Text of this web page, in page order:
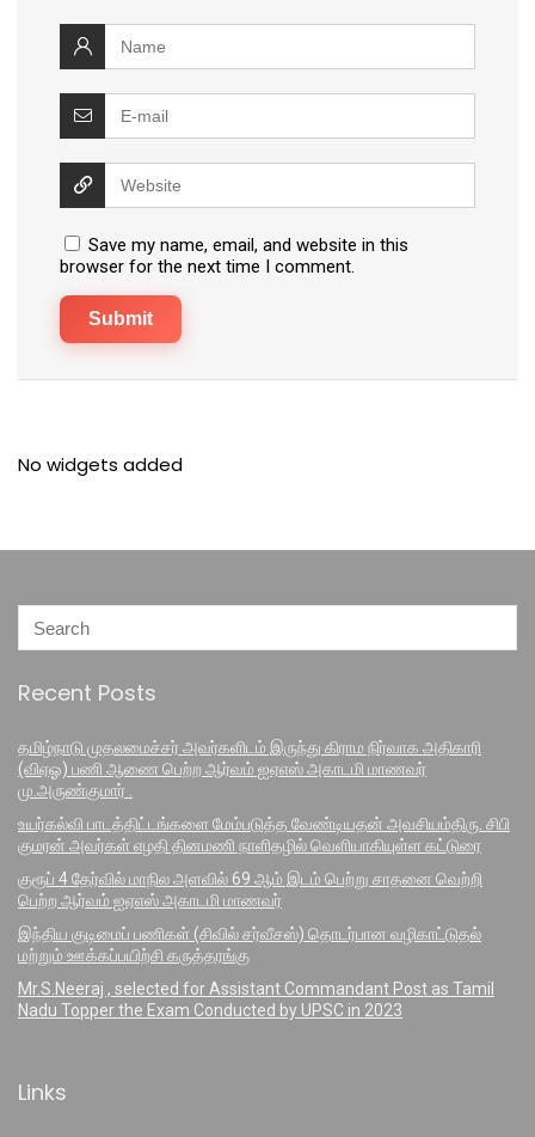
Save my name, email, and website in this
browser for the next time I comment.
No widgets added
Recent Posts
தமிழ்நாடு முதலமைச்சர் அவர்களிடம் இருந்து கிராம நிர்வாக அதிகாரி
(விஏஓ) பணி ஆணை பெற்ற ஆர்வம் ஐஏஎஸ் அகாடமி மாணவர்
மு.அருண்குமார் .
உயர்கல்வி பாடத்திட்டங்களை மேம்படுத்த வேண்டியதன் அவசியம்திரு. சிபி
குமரன் அவர்கள் எழதி தினமணி நாளிதழில் வெளியாகியுள்ள கட்டுரை
குரூப் 4 தேர்வில் மாநில அளவில் 69 ஆம் இடம் பெற்று சாதனை வெற்றி
பெற்ற ஆர்வம் ஐஏஎஸ் அகாடமி மாணவர்
இந்திய குடிமைப் பணிகள் (சிவில் சர்வீசஸ்) தொடர்பான வழிகாட்டுதல்
மற்றும் ஊக்கப்பயிற்சி கருத்தரங்கு
Mr.S.Neeraj , selected for Assistant Commandant Post as Tamil
Nadu Topper the Exam Conducted by UPSC in 2023
Links